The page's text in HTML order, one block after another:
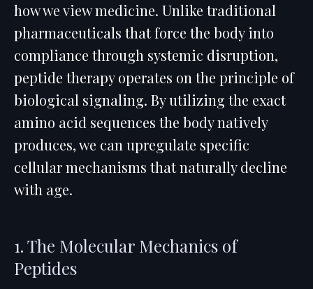
how we view medicine. Unlike traditional
pharmaceuticals that force the body into
compliance through systemic disruption,
peptide therapy operates on the principle of
biological signaling. By utilizing the exact
amino acid sequences the body natively
produces, we can upregulate specific
cellular mechanisms that naturally decline
with age.
1. The Molecular Mechanics of
Peptides